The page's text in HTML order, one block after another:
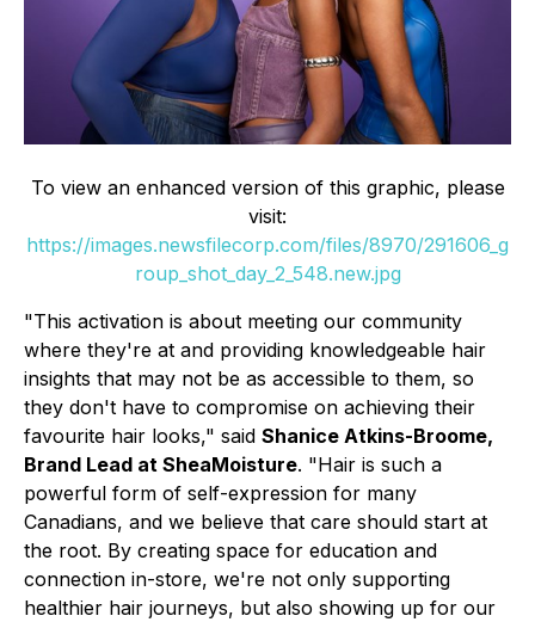
To view an enhanced version of this graphic, please
visit:
https://images.newsfilecorp.com/files/8970/291606_g
roup_shot_day_2_548.new.jpg
"This activation is about meeting our community
where they're at and providing knowledgeable hair
insights that may not be as accessible to them, so
they don't have to compromise on achieving their
favourite hair looks," said Shanice Atkins-Broome,
Brand Lead at SheaMoisture. "Hair is such a
powerful form of self-expression for many
Canadians, and we believe that care should start at
the root. By creating space for education and
connection in-store, we're not only supporting
healthier hair journeys, but also showing up for our